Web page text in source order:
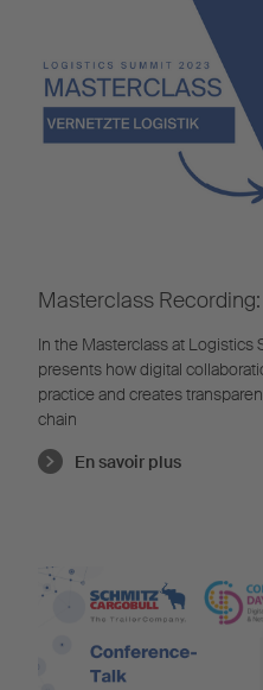
Masterclass
In the Masterclass at
presents how digital
practice and creates
chain
En savoir plus